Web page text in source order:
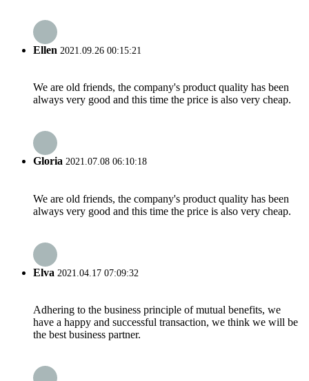
Ellen 2021.09.26 00:15:21
We are old friends, the company's product quality has been
always very good and this time the price is also very cheap.
Gloria 2021.07.08 06:10:18
We are old friends, the company's product quality has been
always very good and this time the price is also very cheap.
Elva 2021.04.17 07:09:32
Adhering to the business principle of mutual benefits, we
have a happy and successful transaction, we think we will be
the best business partner.